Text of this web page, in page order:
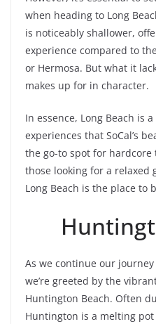
when heading to Long
is noticeably shallower,
experience compared to
or Hermosa. But what it
makes up for in character.
In essence, Long Beach is
experiences that SoCal’s
the go-to spot for
those looking for a relaxed
Long Beach is the place to
As we continue our
we’re greeted by the
Huntington Beach. Often
Huntington is a melting